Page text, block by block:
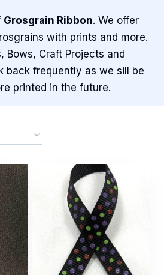
Grosgrain Ribbon. We offer
with prints and more.
Bows, Craft Projects and
back frequently as we sill be
printed in the future.